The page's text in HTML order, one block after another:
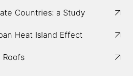
Countries: a Study
Heat Island Effect
Roofs